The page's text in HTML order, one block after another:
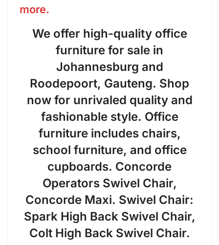
more.
We offer high-quality office
furniture for sale in
Johannesburg and
Roodepoort, Gauteng. Shop
now for unrivaled quality and
fashionable style. Office
furniture includes chairs,
school furniture, and office
cupboards. Concorde
Operators Swivel Chair,
Concorde Maxi. Swivel Chair:
Spark High Back Swivel Chair,
Colt High Back Swivel Chair.